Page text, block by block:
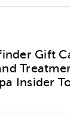
Gift
Insider